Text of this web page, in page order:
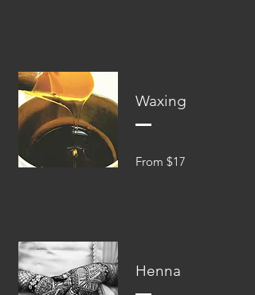
Waxing
From $17
Henna